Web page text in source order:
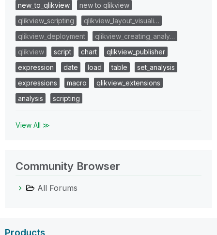
new_to_qlikview
new to qlikview
qlikview_scripting
qlikview_layout_visuali…
qlikview_deployment
qlikview_creating_analy…
qlikview
script chart
qlikview_publisher
expression
date load table
set_analysis
expressions
macro
qlikview_extensions
analysis
scripting
View All ≫
Community Browser
All Forums
Products